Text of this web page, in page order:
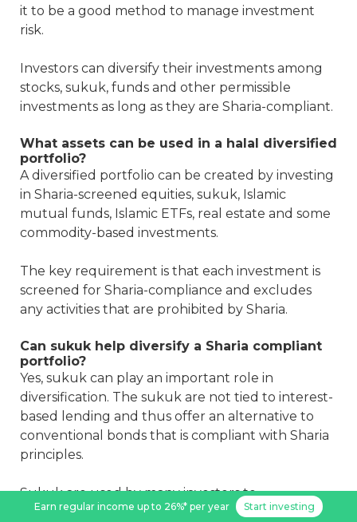
it to be a good method to manage investment
risk.
Investors can diversify their investments among
stocks, sukuk, funds and other permissible
investments as long as they are Sharia-compliant.
What assets can be used in a halal diversified
portfolio?
A diversified portfolio can be created by investing
in Sharia-screened equities, sukuk, Islamic
mutual funds, Islamic ETFs, real estate and some
commodity-based investments.
The key requirement is that each investment is
screened for Sharia-compliance and excludes
any activities that are prohibited by Sharia.
Can sukuk help diversify a Sharia compliant
portfolio?
Yes, sukuk can play an important role in
diversification. The sukuk are not tied to interest-
based lending and thus offer an alternative to
conventional bonds that is compliant with Sharia
principles.
Sukuk are used by many investors to
complement their equity holdings as a source of
Earn regular income up to 26%* per year Start investing